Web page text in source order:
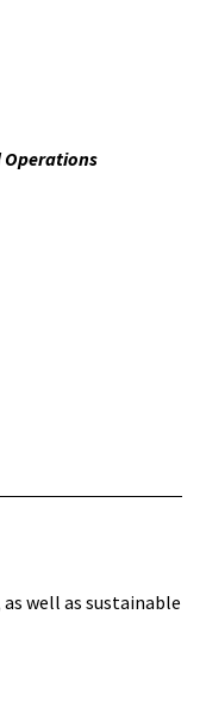
Operations
well as sustainable